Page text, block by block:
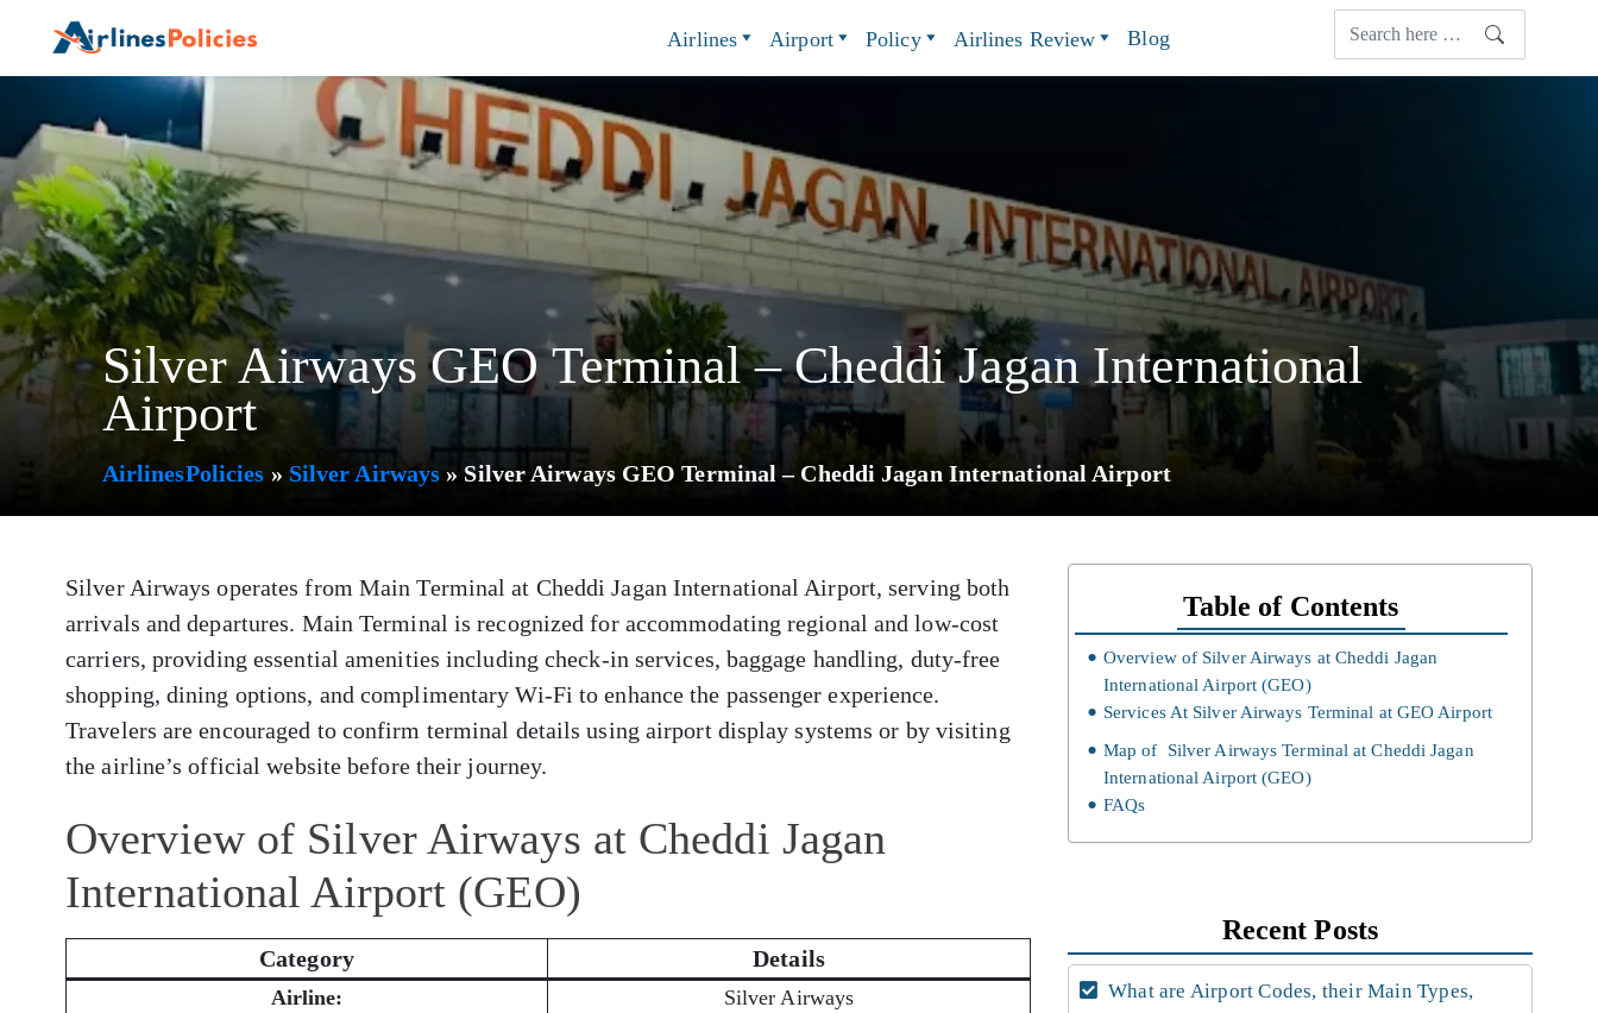
Airlines Airport Policy Airlines Review Blog
Silver Airways GEO Terminal – Cheddi Jagan International
Airport
AirlinesPolicies » Silver Airways »Silver Airways GEO Terminal – Cheddi Jagan International Airport
Silver Airways operates from Main Terminal at Cheddi Jagan International Airport, serving both
arrivals and departures. Main Terminal is recognized for accommodating regional and low-cost
carriers, providing essential amenities including check-in services, baggage handling, duty-free
shopping, dining options, and complimentary Wi-Fi to enhance the passenger experience.
Travelers are encouraged to confirm terminal details using airport display systems or by visiting
the airline’s official website before their journey.
Overview of Silver Airways at Cheddi Jagan
International Airport (GEO)
Category Details
Airline:
Silver Airways
Table of Contents
Overview of Silver Airways at Cheddi Jagan
International Airport (GEO)
Services At Silver Airways Terminal at GEO Airport
Map of Silver Airways Terminal at Cheddi Jagan
International Airport (GEO)
FAQs
Recent Posts
What are Airport Codes, their Main Types,